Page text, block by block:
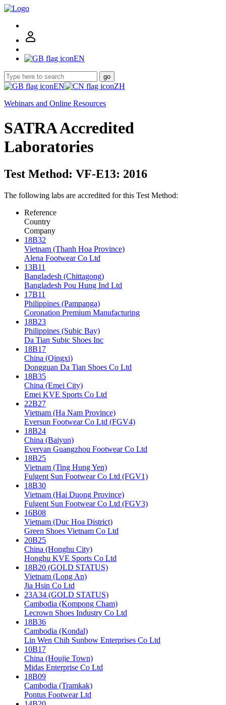
EN
go
EN
ZH
Webinars and Online Resources
SATRA Accredited
Laboratories
Test Method: VF-E13: 2016
The following labs are accredited for this Test Method:
Reference
Country
Company
18B32
Vietnam (Thanh Hoa Province)
Alena Footwear Co Ltd
13B11
Bangladesh (Chittagong)
Bangladesh Pou Hung Ind Ltd
17B11
Philippines (Pampanga)
Coronation Premium Manufacturing
18B23
Philippines (Subic Bay)
Da Tian Subic Shoes Inc
18B17
China (Qingxi)
Dongguan Da Tian Shoes Co Ltd
18B35
China (Emei City)
Emei KVE Sports Co Ltd
22B27
Vietnam (Ha Nam Province)
Eversun Footwear Co Ltd (FGV4)
18B24
China (Baiyun)
Evervan Guangzhou Footwear Co Ltd
18B25
Vietnam (Ting Hung Yen)
Fulgent Sun Footwear Co Ltd (FGV1)
18B30
Vietnam (Hai Duong Province)
Fulgent Sun Footwear Co Ltd (FGV3)
16B08
Vietnam (Duc Hoa District)
Green Shoes Vietnam Co Ltd
20B25
China (Honghu City)
Honghu KVE Sports Co Ltd
18B20 (GOLD STATUS)
Vietnam (Long An)
Jia Hsin Co Ltd
23A34 (GOLD STATUS)
Cambodia (Kompong Cham)
Lecrown Shoes Industry Co Ltd
18B36
Cambodia (Kondal)
Lin Wen Chih Sunbow Enterprises Co Ltd
10B17
China (Houjie Town)
Midas Enterprise Co Ltd
18B09
Cambodia (Tramkak)
Pontus Footwear Ltd